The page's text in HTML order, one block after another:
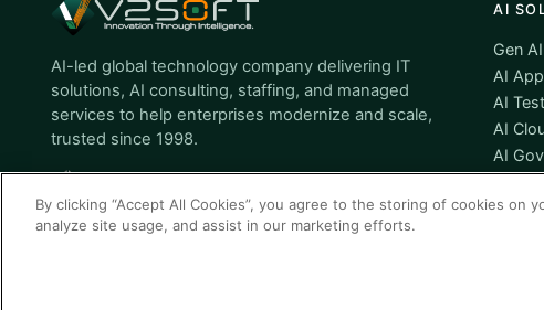
AI-led global technology company delivering IT
solutions, AI consulting, staffing, and managed
services to help enterprises modernize and scale,
trusted since 1998.
AI
Gen
AI
AI
AI
AI
By clicking “Accept All Cookies”, you agree to the storing of cookies on
analyze site usage, and assist in our marketing efforts.